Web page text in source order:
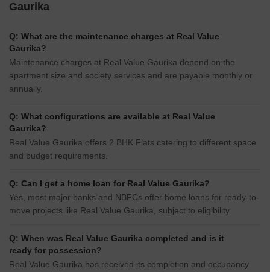
Gaurika
Q: What are the maintenance charges at Real Value
Gaurika?
Maintenance charges at Real Value Gaurika depend on the
apartment size and society services and are payable monthly or
annually.
Q: What configurations are available at Real Value
Gaurika?
Real Value Gaurika offers 2 BHK Flats catering to different space
and budget requirements.
Q: Can I get a home loan for Real Value Gaurika?
Yes, most major banks and NBFCs offer home loans for ready-to-
move projects like Real Value Gaurika, subject to eligibility.
Q: When was Real Value Gaurika completed and is it
ready for possession?
Real Value Gaurika has received its completion and occupancy